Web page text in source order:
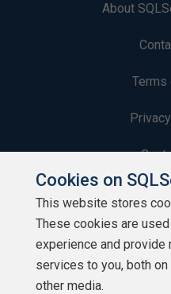
About
Terms
Cookies on
This website stores
These cookies are
experience and
services to you, both
other media.